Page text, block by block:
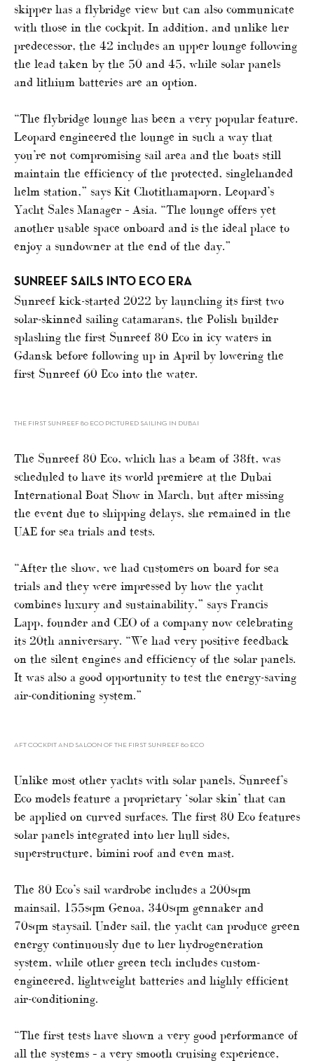
skipper has a flybridge view but can also communicate
with those in the cockpit. In addition, and unlike her
predecessor, the 42 includes an upper lounge following
the lead taken by the 50 and 45, while solar panels
and lithium batteries are an option.
“The flybridge lounge has been a very popular feature.
Leopard engineered the lounge in such a way that
you’re not compromising sail area and the boats still
maintain the efficiency of the protected, singlehanded
helm station,” says Kit Chotithamaporn, Leopard’s
Yacht Sales Manager – Asia. “The lounge offers yet
another usable space onboard and is the ideal place to
enjoy a sundowner at the end of the day.”
SUNREEF SAILS INTO ECO ERA
Sunreef kick-started 2022 by launching its first two
solar-skinned sailing catamarans, the Polish builder
splashing the first Sunreef 80 Eco in icy waters in
Gdansk before following up in April by lowering the
first Sunreef 60 Eco into the water.
THE FIRST SUNREEF 80 ECO PICTURED SAILING IN DUBAI
The Sunreef 80 Eco, which has a beam of 38ft, was
scheduled to have its world premiere at the Dubai
International Boat Show in March, but after missing
the event due to shipping delays, she remained in the
UAE for sea trials and tests.
“After the show, we had customers on board for sea
trials and they were impressed by how the yacht
combines luxury and sustainability,” says Francis
Lapp, founder and CEO of a company now celebrating
its 20th anniversary. “We had very positive feedback
on the silent engines and efficiency of the solar panels.
It was also a good opportunity to test the energy-saving
air-conditioning system.”
AFT COCKPIT AND SALOON OF THE FIRST SUNREEF 80 ECO
Unlike most other yachts with solar panels, Sunreef’s
Eco models feature a proprietary ‘solar skin’ that can
be applied on curved surfaces. The first 80 Eco features
solar panels integrated into her hull sides,
superstructure, bimini roof and even mast.
The 80 Eco’s sail wardrobe includes a 200sqm
mainsail, 155sqm Genoa, 340sqm gennaker and
70sqm staysail. Under sail, the yacht can produce green
energy continuously due to her hydrogeneration
system, while other green tech includes custom-
engineered, lightweight batteries and highly efficient
air-conditioning.
“The first tests have shown a very good performance of
all the systems – a very smooth cruising experience,